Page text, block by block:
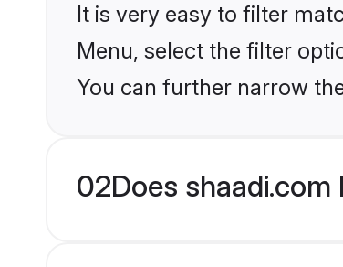
It is very easy to filter
Menu, select the filter
You can further narrow
02Does